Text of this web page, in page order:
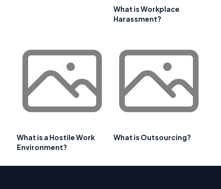
What is Workplace
Harassment?
What is a Hostile Work
Environment?
What is Outsourcing?